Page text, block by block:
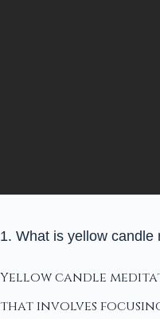
1. What is yellow candle
Yellow candle
that involves